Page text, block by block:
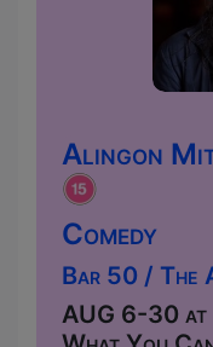
Alingon
Comedy
Bar 50 / The
AUG 6-30 at